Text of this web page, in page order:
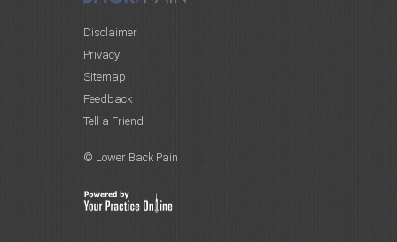
Disclaimer
Privacy
Sitemap
Feedback
Tell a Friend
© Lower Back Pain